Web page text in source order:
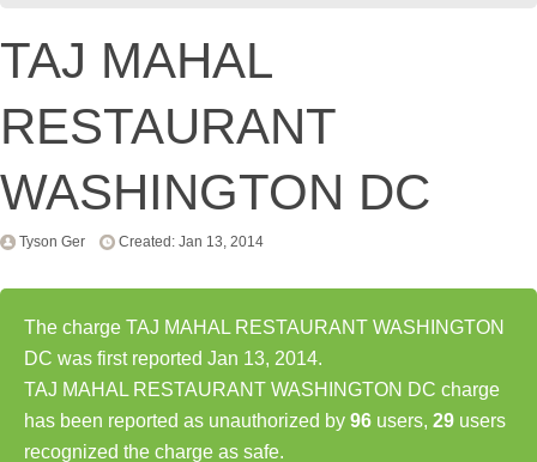
TAJ MAHAL
RESTAURANT
WASHINGTON DC
Tyson Ger Created: Jan 13, 2014
The charge TAJ MAHAL RESTAURANT WASHINGTON
DC was first reported Jan 13, 2014.
TAJ MAHAL RESTAURANT WASHINGTON DC charge
has been reported as unauthorized by 96 users, 29 users
recognized the charge as safe.